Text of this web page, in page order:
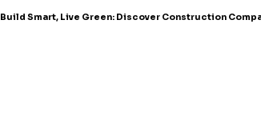
Build Smart, Live Green: Discover Construction